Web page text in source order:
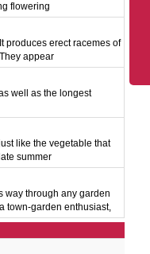
flowering
produces erect racemes of
appear
well as the longest
like the vegetable that
summer
way through any garden
town-garden enthusiast,